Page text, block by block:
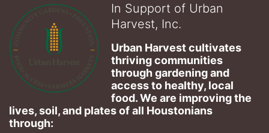
In Support of Urban
Harvest, Inc.
Urban Harvest cultivates
thriving communities
through gardening and
access to healthy, local
food. We are improving the
lives, soil, and plates of​ all Houstonians
through: